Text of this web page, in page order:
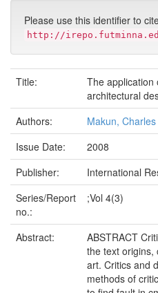
Please use this identifier to
http://
Title:
The application
architectural
Authors:
Makun,
Issue Date:
2008
Publisher:
International
Series/Report
no.:
;Vol 4(3)
Abstract:
ABSTRACT
the text origins,
art. Critics and
methods of